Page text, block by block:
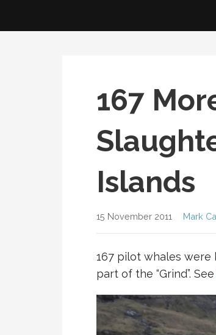
167
Islands
15 November 2011 Mark
167 pilot whales were
part of the “Grind”. See